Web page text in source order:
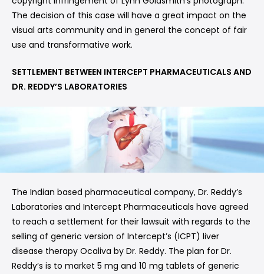
The decision of this case will have a great impact on the
visual arts community and in general the concept of fair
use and transformative work.
SETTLEMENT BETWEEN INTERCEPT PHARMACEUTICALS AND
DR. REDDY’S LABORATORIES
The Indian based pharmaceutical company, Dr. Reddy’s
Laboratories and Intercept Pharmaceuticals have agreed
to reach a settlement for their lawsuit with regards to the
selling of generic version of Intercept’s (ICPT) liver
disease therapy Ocaliva by Dr. Reddy. The plan for Dr.
Reddy’s is to market 5 mg and 10 mg tablets of generic